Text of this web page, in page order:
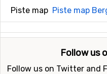
Piste map
Piste map
Follow us
Follow us on Twitter and